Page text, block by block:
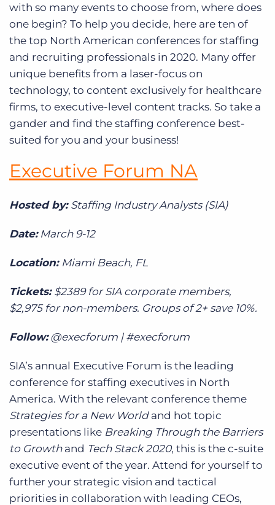
with so many events to choose from, where does
one begin? To help you decide, here are ten of
the top North American conferences for staffing
and recruiting professionals in 2020. Many offer
unique benefits from a laser-focus on
technology, to content exclusively for healthcare
firms, to executive-level content tracks. So take a
gander and find the staffing conference best-
suited for you and your business!
Executive Forum NA
Hosted by: Staffing Industry Analysts (SIA)
Date:March 9-12
Location: Miami Beach, FL
Tickets: $2389 for SIA corporate members,
$2,975 for non-members. Groups of 2+ save 10%.
Follow:@execforum | #execforum
SIA’s annual Executive Forum is the leading
conference for staffing executives in North
America. With the relevant conference theme
Strategies for a New Worldand hot topic
presentations like Breaking Through the Barriers
to Growthand Tech Stack 2020, this is the c-suite
executive event of the year. Attend for yourself to
further your strategic vision and tactical
priorities in collaboration with leading CEOs,